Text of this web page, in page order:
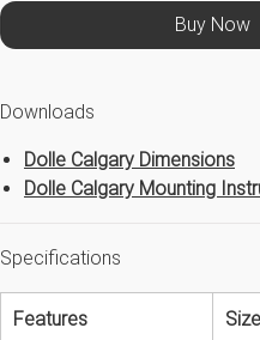
Buy Now
Downloads
Dolle Calgary Dimensions
Dolle Calgary Mounting
Specifications
Features